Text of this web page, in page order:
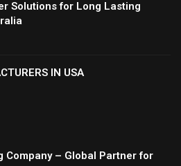
Solutions for Long Lasting
IN USA
Company – Global Partner for